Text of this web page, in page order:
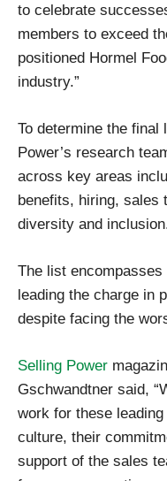
to celebrate
members to exceed
positioned Hormel
industry.”
To determine the
Power’s research
across key areas
benefits, hiring, sales
diversity and
The list
leading the charge in
despite facing the
Selling Power
Gschwandtner said,
work for these
culture, their
support of the sales